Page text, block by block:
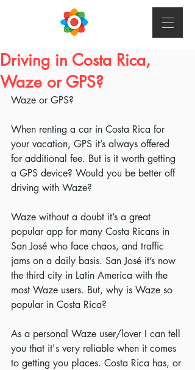
Driving in Costa Rica,
Waze or GPS?
Waze or GPS?
When renting a car in Costa Rica for
your vacation, GPS it’s always offered
for additional fee. But is it worth getting
a GPS device? Would you be better off
driving with Waze?
Waze without a doubt it’s a great
popular app for many Costa Ricans in
San José who face chaos, and traffic
jams on a daily basis. San José it’s now
the third city in Latin America with the
most Waze users. But, why is Waze so
popular in Costa Rica?
As a personal Waze user/lover I can tell
you that it's very reliable when it comes
to getting you places. Costa Rica has, or